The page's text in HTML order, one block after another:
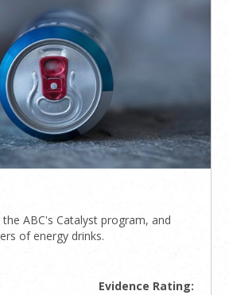
ABC's Catalyst program, and
of energy drinks.
Evidence Rating: